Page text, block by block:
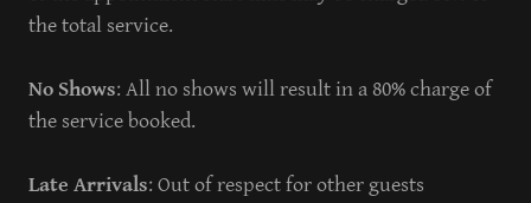
the total service.
No Shows: All no shows will result in a 80% charge of
the service booked.
Late Arrivals: Out of respect for other guests